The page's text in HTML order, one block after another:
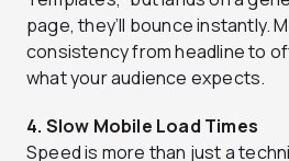
page, they’ll bounce instantly.
consistency from headline to
what your audience expects.
4. Slow Mobile Load Times
Speed is more than just a